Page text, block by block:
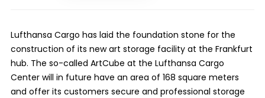
Lufthansa Cargo has laid the foundation stone for the
construction of its new art storage facility at the Frankfurt
hub. The so-called ArtCube at the Lufthansa Cargo
Center will in future have an area of 168 square meters
and offer its customers secure and professional storage